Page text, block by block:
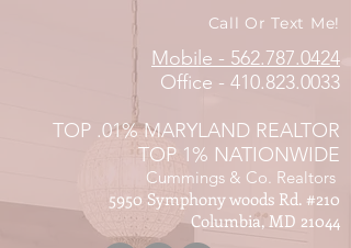
Call Or Text Me!
Mobile - 562.787.0424
Office - 410.823.0033
TOP .01% MARYLAND REALTOR
TOP 1% NATIONWIDE
Cummings & Co. Realtors
5950 Symphony woods Rd. #210
Columbia, MD 21044